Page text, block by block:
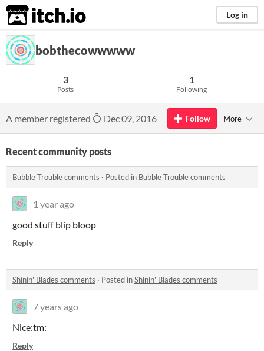
itch.io Log in
bobthecowwwww
3
Posts
1
Following
A member registered Dec 09, 2016 Follow More
Recent community posts
Bubble Trouble comments · Posted in Bubble Trouble comments
1 year ago
good stuff blip bloop
Reply
Shinin' Blades comments · Posted inShinin' Blades comments
7 years ago
Nice:tm:
Reply